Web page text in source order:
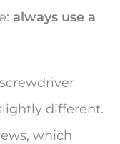
always use a
different.
which